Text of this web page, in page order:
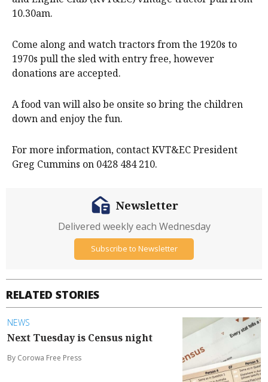
10.30am.
Come along and watch tractors from the 1920s to
1970s pull the sled with entry free, however
donations are accepted.
A food van will also be onsite so bring the children
down and enjoy the fun.
For more information, contact KVT&EC President
Greg Cummins on 0428 484 210.
RELATED STORIES
NEWS
Next Tuesday is Census night
By Corowa Free Press
Newsletter
Delivered weekly each Wednesday
Subscribe to Newsletter